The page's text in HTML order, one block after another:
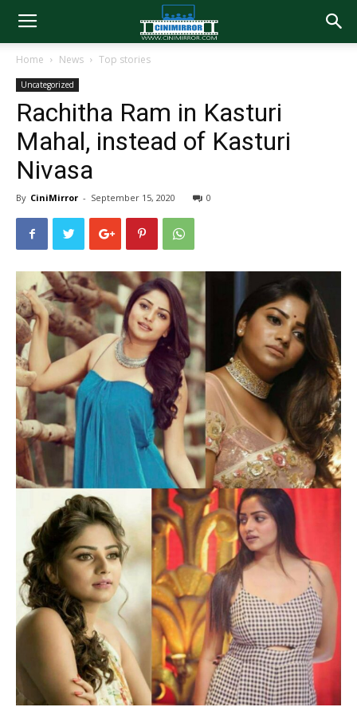
Home News Top stories
Uncategorized
Rachitha Ram in Kasturi
Mahal, instead of Kasturi
Nivasa
By CiniMirror - September 15, 2020 0